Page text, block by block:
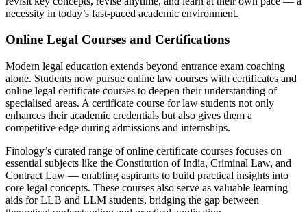
necessity in today’s fast-paced academic environment.
Online Legal Courses and Certifications
Modern legal education extends beyond entrance exam coaching
alone. Students now pursue online law courses with certificates and
online legal certificate courses to deepen their understanding of
specialised areas. A certificate course for law students not only
enhances their academic credentials but also gives them a
competitive edge during admissions and internships.
Finology’s curated range of online certificate courses focuses on
essential subjects like the Constitution of India, Criminal Law, and
Contract Law — enabling aspirants to build practical insights into
core legal concepts. These courses also serve as valuable learning
aids for LLB and LLM students, bridging the gap between